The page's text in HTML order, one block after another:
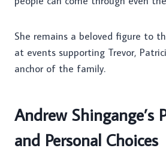
She remains a beloved figure to
at events supporting Trevor,
anchor of the family.
Andrew Shingange’s
and Personal Choices